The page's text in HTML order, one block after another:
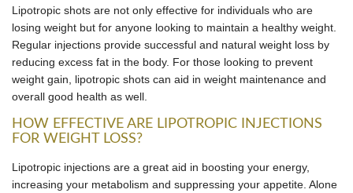
Lipotropic shots are not only effective for individuals who are
losing weight but for anyone looking to maintain a healthy weight.
Regular injections provide successful and natural weight loss by
reducing excess fat in the body. For those looking to prevent
weight gain, lipotropic shots can aid in weight maintenance and
overall good health as well.
HOW EFFECTIVE ARE LIPOTROPIC INJECTIONS
FOR WEIGHT LOSS?
Lipotropic injections are a great aid in boosting your energy,
increasing your metabolism and suppressing your appetite. Alone